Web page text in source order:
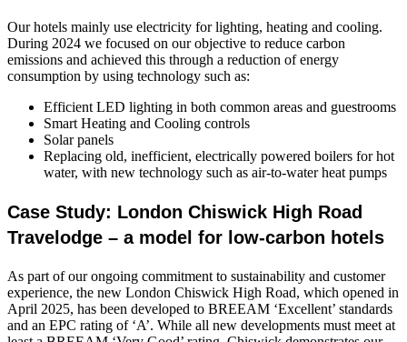
Our hotels mainly use electricity for lighting, heating and cooling.
During 2024 we focused on our objective to reduce carbon
emissions and achieved this through a reduction of energy
consumption by using technology such as:
Efficient LED lighting in both common areas and guestrooms
Smart Heating and Cooling controls
Solar panels
Replacing old, inefficient, electrically powered boilers for hot
water, with new technology such as air-to-water heat pumps
Case Study: London Chiswick High Road
Travelodge – a model for low-carbon hotels
As part of our ongoing commitment to sustainability and customer
experience, the new London Chiswick High Road, which opened in
April 2025, has been developed to BREEAM ‘Excellent’ standards
and an EPC rating of ‘A’. While all new developments must meet at